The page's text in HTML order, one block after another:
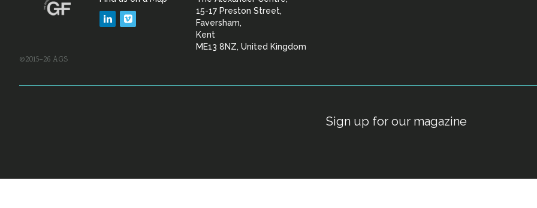
&
LinkedIn
15-17 Preston Street,
Faversham,
Kent
ME13 8NZ, United Kingdom
©2015–26 AGS
Sign up for our magazine